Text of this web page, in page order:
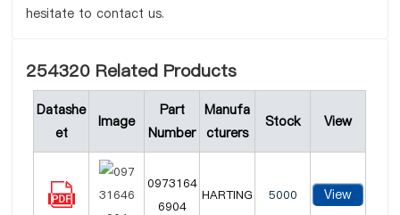
hesitate to contact us.
254320 Related Products
Datashe
et
Image
Part
Number
Manufa
cturers
Stock View
0973164
6904
HARTING 5000 View